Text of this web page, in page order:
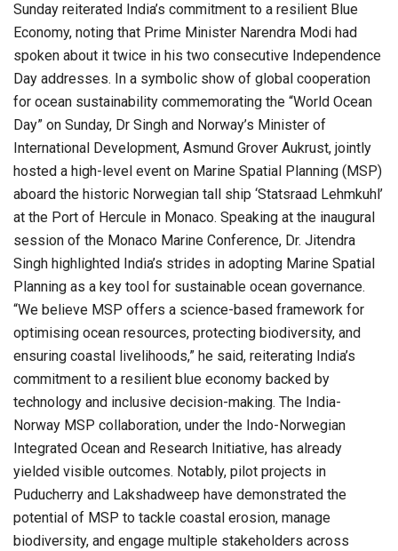
Sunday reiterated India’s commitment to a resilient Blue
Economy, noting that Prime Minister Narendra Modi had
spoken about it twice in his two consecutive Independence
Day addresses. In a symbolic show of global cooperation
for ocean sustainability commemorating the “World Ocean
Day” on Sunday, Dr Singh and Norway’s Minister of
International Development, Asmund Grover Aukrust, jointly
hosted a high-level event on Marine Spatial Planning (MSP)
aboard the historic Norwegian tall ship ‘Statsraad Lehmkuhl’
at the Port of Hercule in Monaco. Speaking at the inaugural
session of the Monaco Marine Conference, Dr. Jitendra
Singh highlighted India’s strides in adopting Marine Spatial
Planning as a key tool for sustainable ocean governance.
“We believe MSP offers a science-based framework for
optimising ocean resources, protecting biodiversity, and
ensuring coastal livelihoods,” he said, reiterating India’s
commitment to a resilient blue economy backed by
technology and inclusive decision-making. The India-
Norway MSP collaboration, under the Indo-Norwegian
Integrated Ocean and Research Initiative, has already
yielded visible outcomes. Notably, pilot projects in
Puducherry and Lakshadweep have demonstrated the
potential of MSP to tackle coastal erosion, manage
biodiversity, and engage multiple stakeholders across